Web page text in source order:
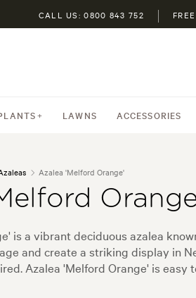
CALL US: 0800 843 752
LAWNS ACCESSORIES
Azalea 'Melford Orange'
is a vibrant deciduous azalea
and create a striking display in
Azalea 'Melford Orange' is